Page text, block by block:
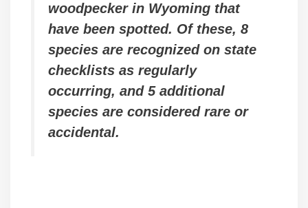
woodpecker in Wyoming that
have been spotted. Of these, 8
species are recognized on state
checklists as regularly
occurring, and 5 additional
species are considered rare or
accidental.